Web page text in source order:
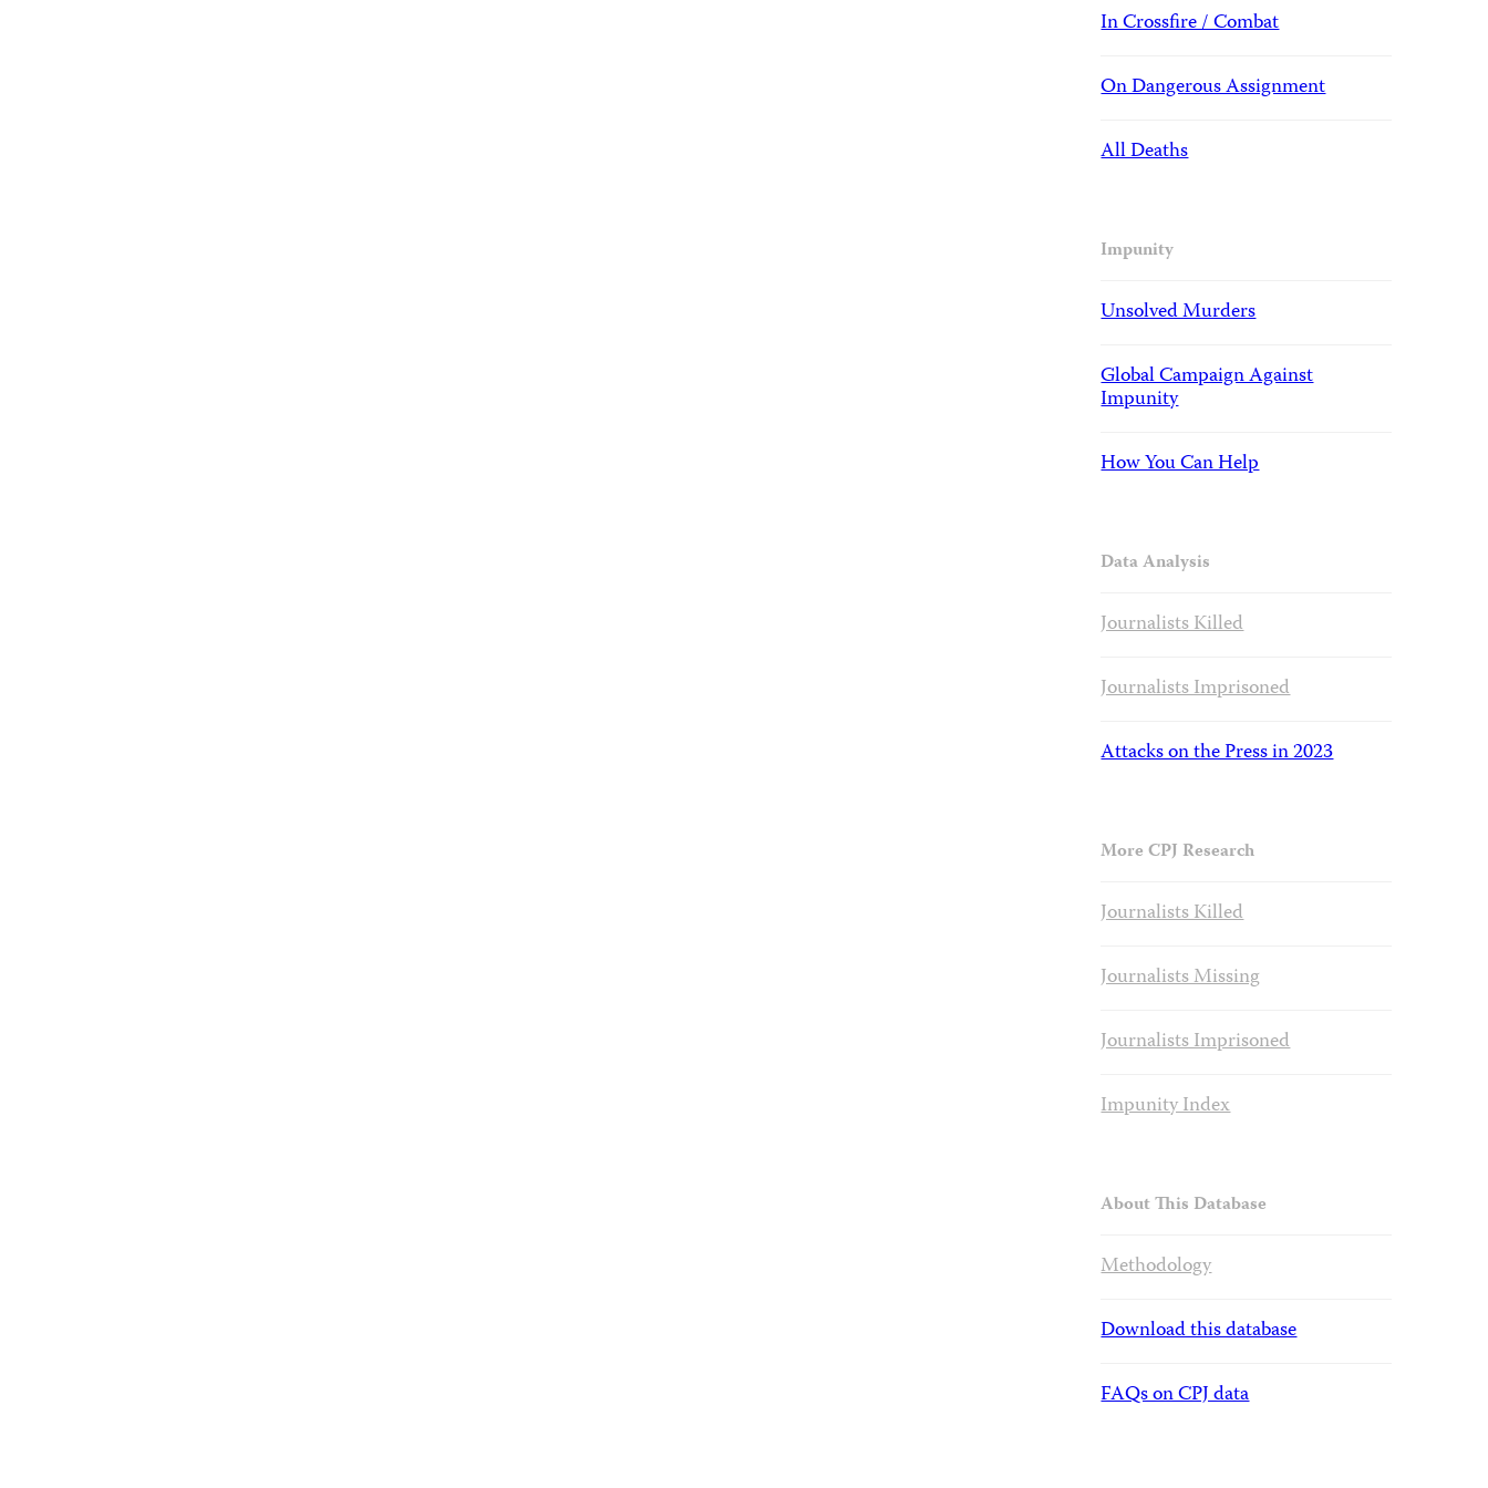
In Crossfire / Combat
On Dangerous Assignment
All Deaths
Impunity
Unsolved Murders
Global Campaign Against
Impunity
How You Can Help
Data Analysis
Journalists Killed
Journalists Imprisoned
Attacks on the Press in 2023
More CPJ Research
Journalists Killed
Journalists Missing
Journalists Imprisoned
Impunity Index
About This Database
Methodology
Download this database
FAQs on CPJ data